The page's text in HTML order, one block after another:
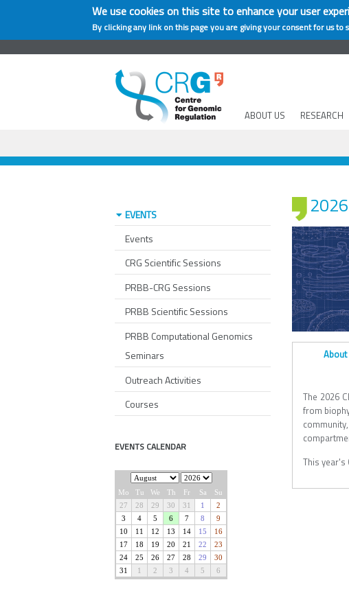
We use cookies on this site to enhance your user
By clicking any link on this page you are giving your consent for us to
ABOUT US RESEARCH
ALL_TABS
About
The 2026
from
This year's
EVENTS
Events
CRG Scientific Sessions
PRBB-CRG Sessions
PRBB Scientific Sessions
PRBB Computational Genomics
Seminars
Outreach Activities
Courses
EVENTS CALENDAR